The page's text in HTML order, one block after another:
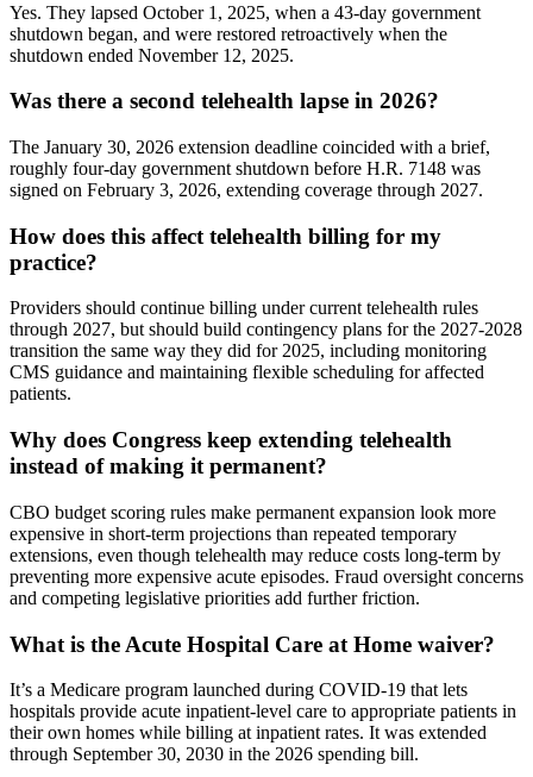
Yes. They lapsed October 1, 2025, when a 43-day government
shutdown began, and were restored retroactively when the
shutdown ended November 12, 2025.
Was there a second telehealth lapse in 2026?
The January 30, 2026 extension deadline coincided with a brief,
roughly four-day government shutdown before H.R. 7148 was
signed on February 3, 2026, extending coverage through 2027.
How does this affect telehealth billing for my
practice?
Providers should continue billing under current telehealth rules
through 2027, but should build contingency plans for the 2027-2028
transition the same way they did for 2025, including monitoring
CMS guidance and maintaining flexible scheduling for affected
patients.
Why does Congress keep extending telehealth
instead of making it permanent?
CBO budget scoring rules make permanent expansion look more
expensive in short-term projections than repeated temporary
extensions, even though telehealth may reduce costs long-term by
preventing more expensive acute episodes. Fraud oversight concerns
and competing legislative priorities add further friction.
What is the Acute Hospital Care at Home waiver?
It’s a Medicare program launched during COVID-19 that lets
hospitals provide acute inpatient-level care to appropriate patients in
their own homes while billing at inpatient rates. It was extended
through September 30, 2030 in the 2026 spending bill.